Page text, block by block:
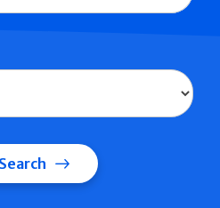
Search